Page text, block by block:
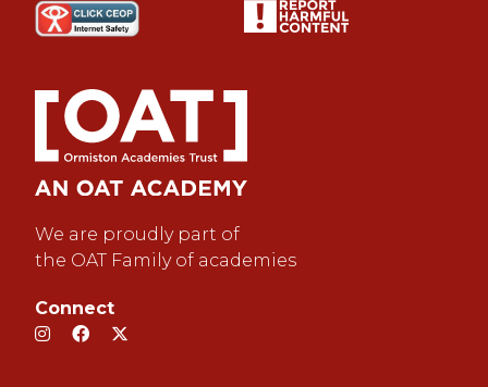
We are proudly part of
the OAT Family of academies
Connect